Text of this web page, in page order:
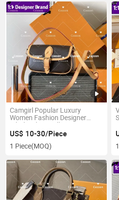
Camgirl Popular Luxury
Women Fashion Designer
Wholesale Handbags Top
Quality Replicas Online Store
Purses Bags European Set
Leather Luxury Fashion Copy
US$ 10-30/Piece
1 Piece(MOQ)